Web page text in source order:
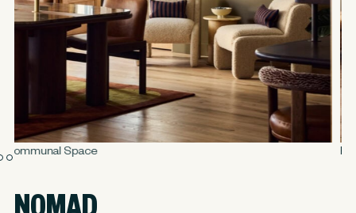
NOMAD
Rose Hill Library